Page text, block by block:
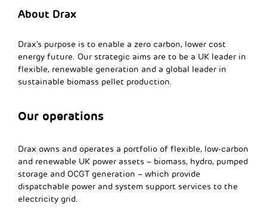
About Drax
Drax’s purpose is to enable a zero carbon, lower cost
energy future. Our strategic aims are to be a UK leader in
flexible, renewable generation and a global leader in
sustainable biomass pellet production.
Our operations
Drax owns and operates a portfolio of flexible, low-carbon
and renewable UK power assets – biomass, hydro, pumped
storage and OCGT generation – which provide
dispatchable power and system support services to the
electricity grid.